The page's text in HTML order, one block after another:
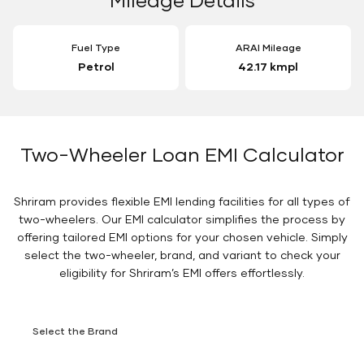
Fuel Type
Petrol
ARAI Mileage
42.17 kmpl
Two-Wheeler Loan EMI Calculator
Shriram provides flexible EMI lending facilities for all types of
two-wheelers. Our EMI calculator simplifies the process by
offering tailored EMI options for your chosen vehicle. Simply
select the two-wheeler, brand, and variant to check your
eligibility for Shriram’s EMI offers effortlessly.
Select the Brand